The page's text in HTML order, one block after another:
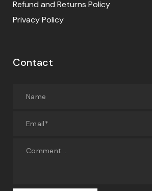
Refund and Returns Policy
Privacy Policy
Contact